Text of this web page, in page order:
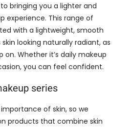
bringing you a lighter and
experience. This range of
with a lightweight, smooth
looking naturally radiant, as
on. Whether it’s daily makeup
you can feel confident.
series
of skin, so we
products that combine skin